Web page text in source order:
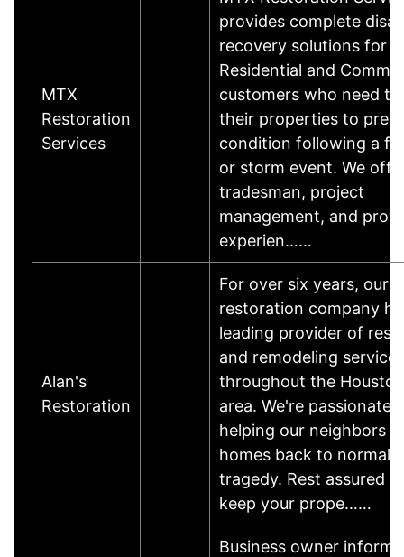
MTX
Restoration
Services
provides complete
recovery solutions for
Residential and
customers who need
their properties to pre-
condition following a
or storm event. We
tradesman, project
management, and
experien……
Alan's
Restoration
For over six years, our
restoration company
leading provider of
and remodeling services
throughout the
area. We're passionate
helping our neighbors
homes back to normal
tragedy. Rest assured
keep your prope……
Business owner